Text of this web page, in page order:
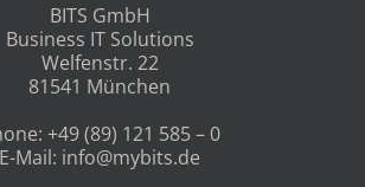
BITS GmbH
Business IT Solutions
Welfenstr. 22
81541 München
+49 (89) 121 585 – 0
E-Mail: info@mybits.de